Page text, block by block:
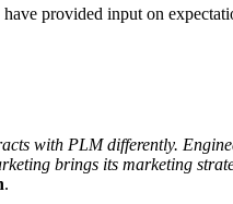
provided input on
with PLM differently.
brings its marketing
.